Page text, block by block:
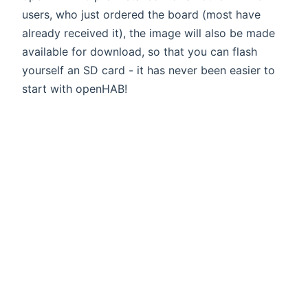
users, who just ordered the board (most have
already received it), the image will also be made
available for download, so that you can flash
yourself an SD card - it has never been easier to
start with openHAB!